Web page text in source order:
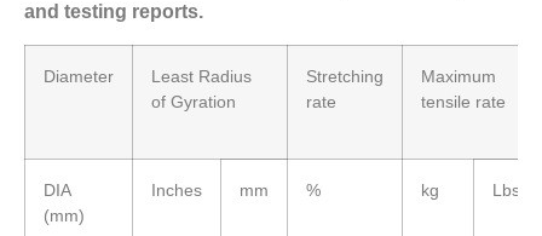
and testing reports.
Diameter
Least Radius
of Gyration
Stretching
rate
Maximum
tensile rate
DIA
(mm)
Inches mm % kg Lbs